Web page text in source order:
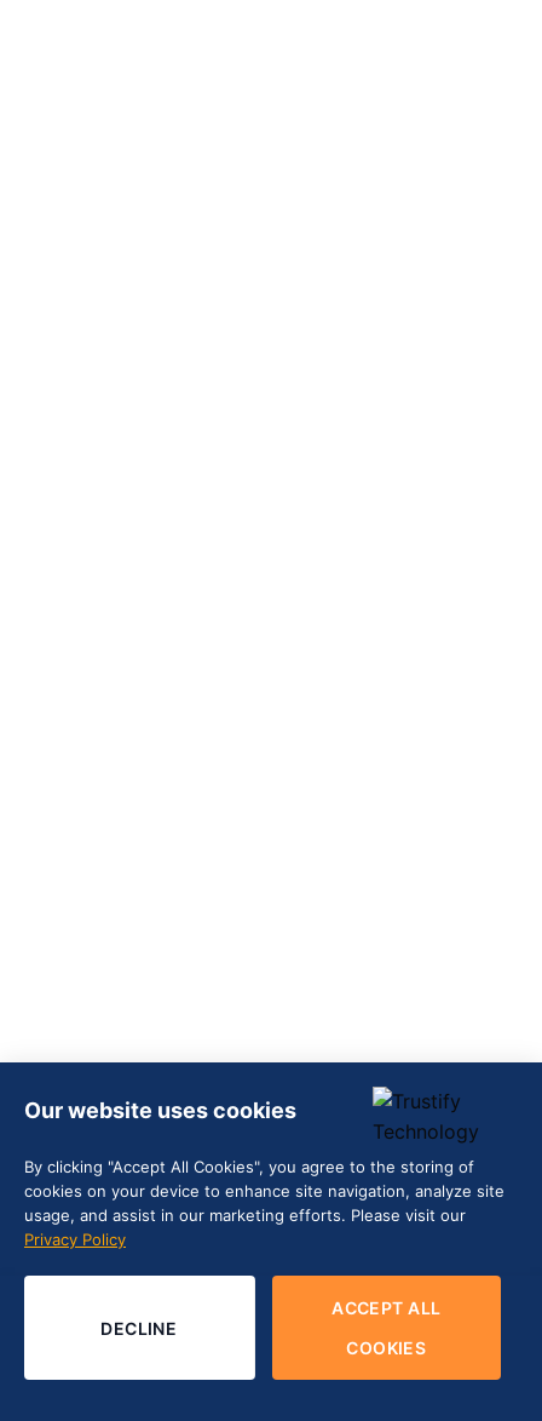
Our website uses cookies
By clicking "Accept All Cookies", you agree to the storing of
cookies on your device to enhance site navigation, analyze site
usage, and assist in our marketing efforts. Please visit our
Privacy Policy
DECLINE
ACCEPT ALL
COOKIES